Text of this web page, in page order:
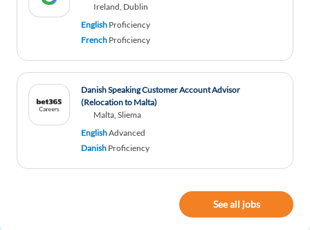
Ireland, Dublin
English Proficiency
French Proficiency
Danish Speaking Customer Account Advisor
(Relocation to Malta)
Malta, Sliema
EnglishAdvanced
Danish Proficiency
See all jobs